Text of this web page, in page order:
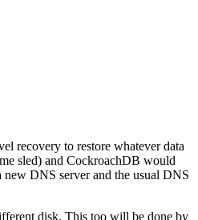
recovery to restore whatever data
sled) and CockroachDB would
DNS server and the usual DNS
disk. This too will be done by